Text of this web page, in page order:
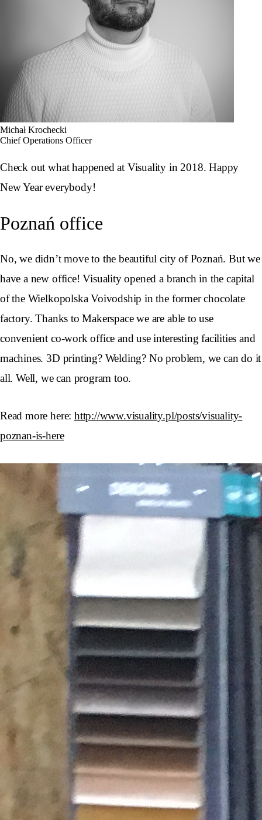
Michał Krochecki
Chief Operations Officer
Check out what happened at Visuality in 2018. Happy
New Year everybody!
Poznań office
No, we didn’t move to the beautiful city of Poznań. But we
have a new office! Visuality opened a branch in the capital
of the Wielkopolska Voivodship in the former chocolate
factory. Thanks to Makerspace we are able to use
convenient co-work office and use interesting facilities and
machines. 3D printing? Welding? No problem, we can do it
all. Well, we can program too.
Read more here: http://www.visuality.pl/posts/visuality-
poznan-is-here